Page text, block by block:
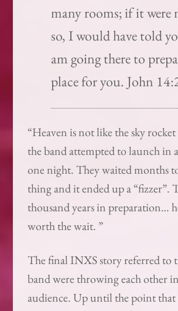
many rooms; if it were
so, I would have told
am going there to
place for you. John
“Heaven is not like the sky
the band attempted to launch in
one night. They waited months
thing and it ended up a “fizzer”.
thousand years in preparation…
worth the wait. ”
The final INXS story referred to
band were throwing each other
audience. Up until the point